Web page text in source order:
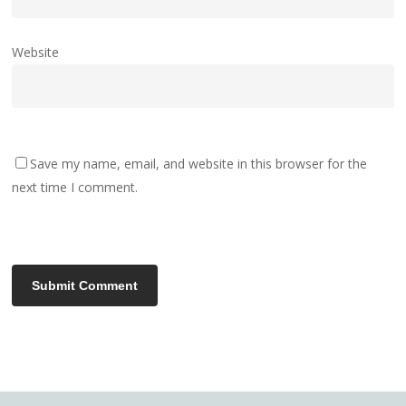
Website
Save my name, email, and website in this browser for the
next time I comment.